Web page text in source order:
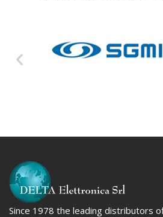
Since 1978 the leading distributors